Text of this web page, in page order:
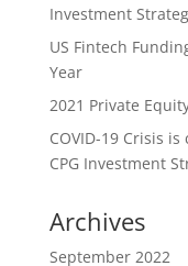
Investment
US Fintech
Year
2021 Private
COVID-19 Crisis
CPG Investment
Archives
September 2022